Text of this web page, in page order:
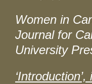
Women in
Journal for
University